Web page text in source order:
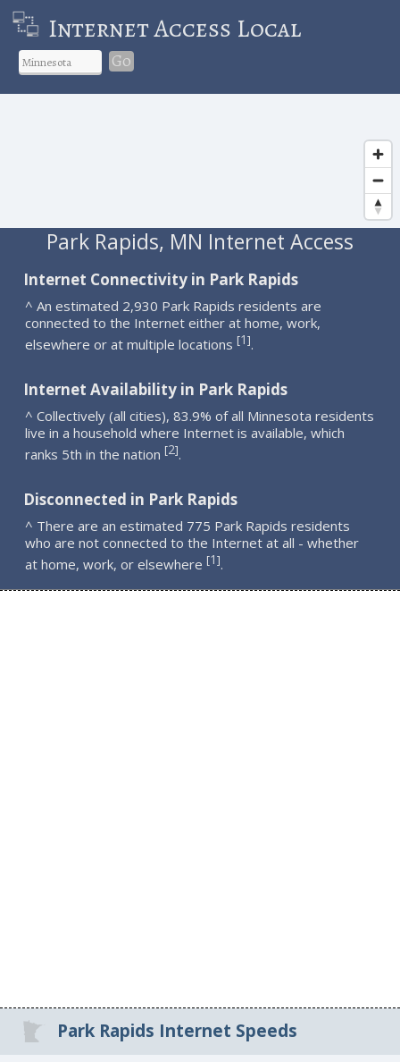
Internet Access Local
Go
Park Rapids, MN Internet Access
Internet Connectivity in Park Rapids
^ An estimated 2,930 Park Rapids residents are
connected to the Internet either at home, work,
elsewhere or at multiple locations [1].
Internet Availability in Park Rapids
^ Collectively (all cities), 83.9% of all Minnesota residents
live in a household where Internet is available, which
ranks 5th in the nation [2].
Disconnected in Park Rapids
^ There are an estimated 775 Park Rapids residents
who are not connected to the Internet at all - whether
at home, work, or elsewhere [1].
Park Rapids Internet Speeds